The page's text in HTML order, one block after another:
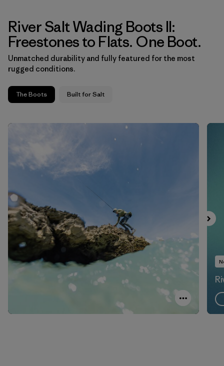
River Salt Wading Boots II:
Freestones to Flats. One Boot.
Unmatched durability and fully featured for the most
rugged conditions.
The Boots Built for Salt